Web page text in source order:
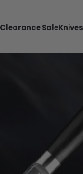
Clearance SaleKnives